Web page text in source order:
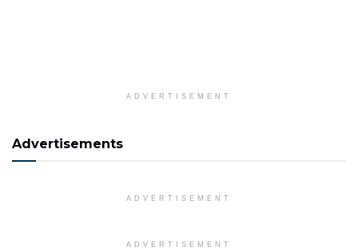
ADVERTISEMENT
Advertisements
ADVERTISEMENT
ADVERTISEMENT